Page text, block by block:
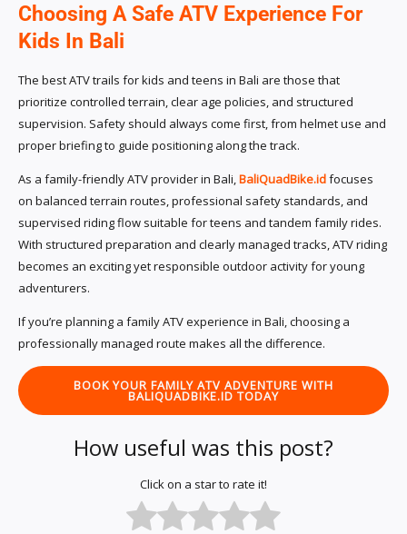
Choosing A Safe ATV Experience For
Kids In Bali
The best ATV trails for kids and teens in Bali are those that
prioritize controlled terrain, clear age policies, and structured
supervision. Safety should always come first, from helmet use and
proper briefing to guide positioning along the track.
As a family-friendly ATV provider in Bali,BaliQuadBike.idfocuses
on balanced terrain routes, professional safety standards, and
supervised riding flow suitable for teens and tandem family rides.
With structured preparation and clearly managed tracks, ATV riding
becomes an exciting yet responsible outdoor activity for young
adventurers.
If you’re planning a family ATV experience in Bali, choosing a
professionally managed route makes all the difference.
BOOK YOUR FAMILY ATV ADVENTURE WITH
BALIQUADBIKE.ID TODAY
How useful was this post?
Click on a star to rate it!